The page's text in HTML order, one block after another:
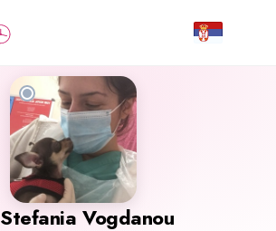
Stefania Vogdanou